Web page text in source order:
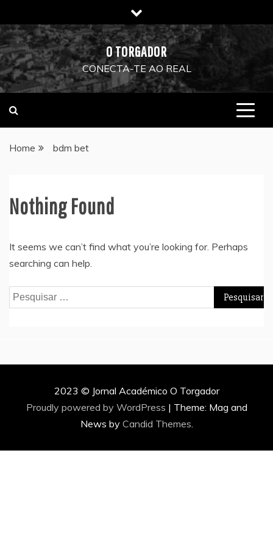
to
content
O TORGADOR
CONECTA-TE AO REAL
Home bdm bet
Nothing Found
It seems we can’t find what you’re looking for. Perhaps
searching can help.
Pesquisar
por:
2023 © Jornal Académico O Torgador
Proudly powered by WordPress | Theme: Mag and
News by Candid Themes.